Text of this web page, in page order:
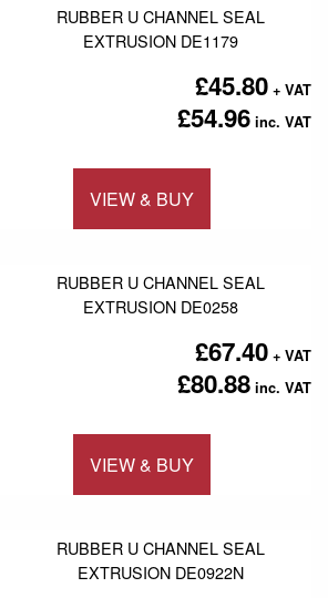
RUBBER U CHANNEL SEAL
EXTRUSION DE1179
£54.96
£45.80
VIEW & BUY
RUBBER U CHANNEL SEAL
EXTRUSION DE0258
£80.88
£67.40
VIEW & BUY
RUBBER U CHANNEL SEAL
EXTRUSION DE0922N